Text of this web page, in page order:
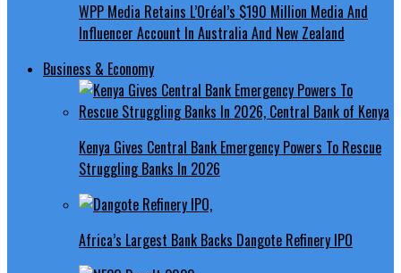
WPP Media Retains L’Oréal’s $190 Million Media And
Influencer Account In Australia And New Zealand
Business & Economy
Kenya Gives Central Bank Emergency Powers To Rescue
Struggling Banks In 2026
Africa’s Largest Bank Backs Dangote Refinery IPO